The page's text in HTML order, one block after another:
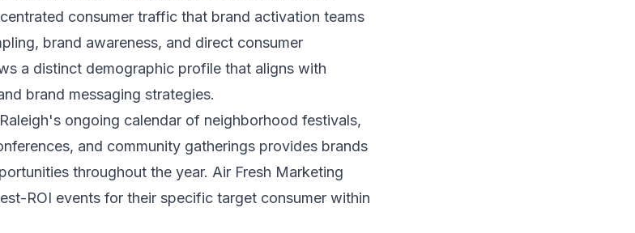
consumer traffic that brand activation teams
brand awareness, and direct consumer
a distinct demographic profile that aligns with
brand messaging strategies.
ongoing calendar of neighborhood festivals,
and community gatherings provides brands
throughout the year. Air Fresh Marketing
ROI events for their specific target consumer within